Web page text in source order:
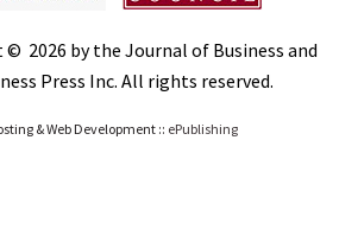
2026 by the Journal of Business and
Press Inc. All rights reserved.
& Web Development :: ePublishing